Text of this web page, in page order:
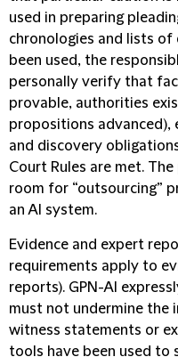
used in preparing
chronologies and lists of
been used, the
personally verify that
provable, authorities
propositions advanced),
and discovery
Court Rules are met.
room for “outsourcing”
an AI system.
Evidence and expert
requirements apply to
reports). GPN-AI
must not undermine
witness statements or
tools have been used to